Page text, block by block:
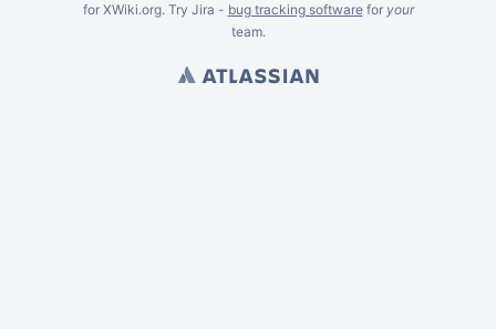
for XWiki.org. Try Jira - bug tracking softwarefor your
team.